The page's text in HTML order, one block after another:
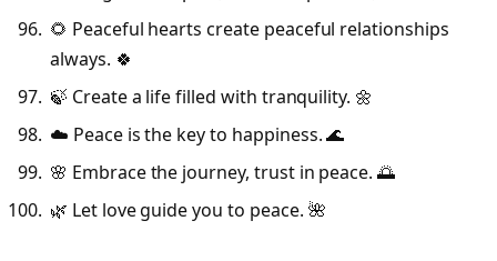
🌻 Peaceful hearts create peaceful relationships
always. 🍀
🍃 Create a life filled with tranquility. 🌼
☁️ Peace is the key to happiness. 🌊
🌸 Embrace the journey, trust in peace. 🌅
🌿 Let love guide you to peace. 🌺